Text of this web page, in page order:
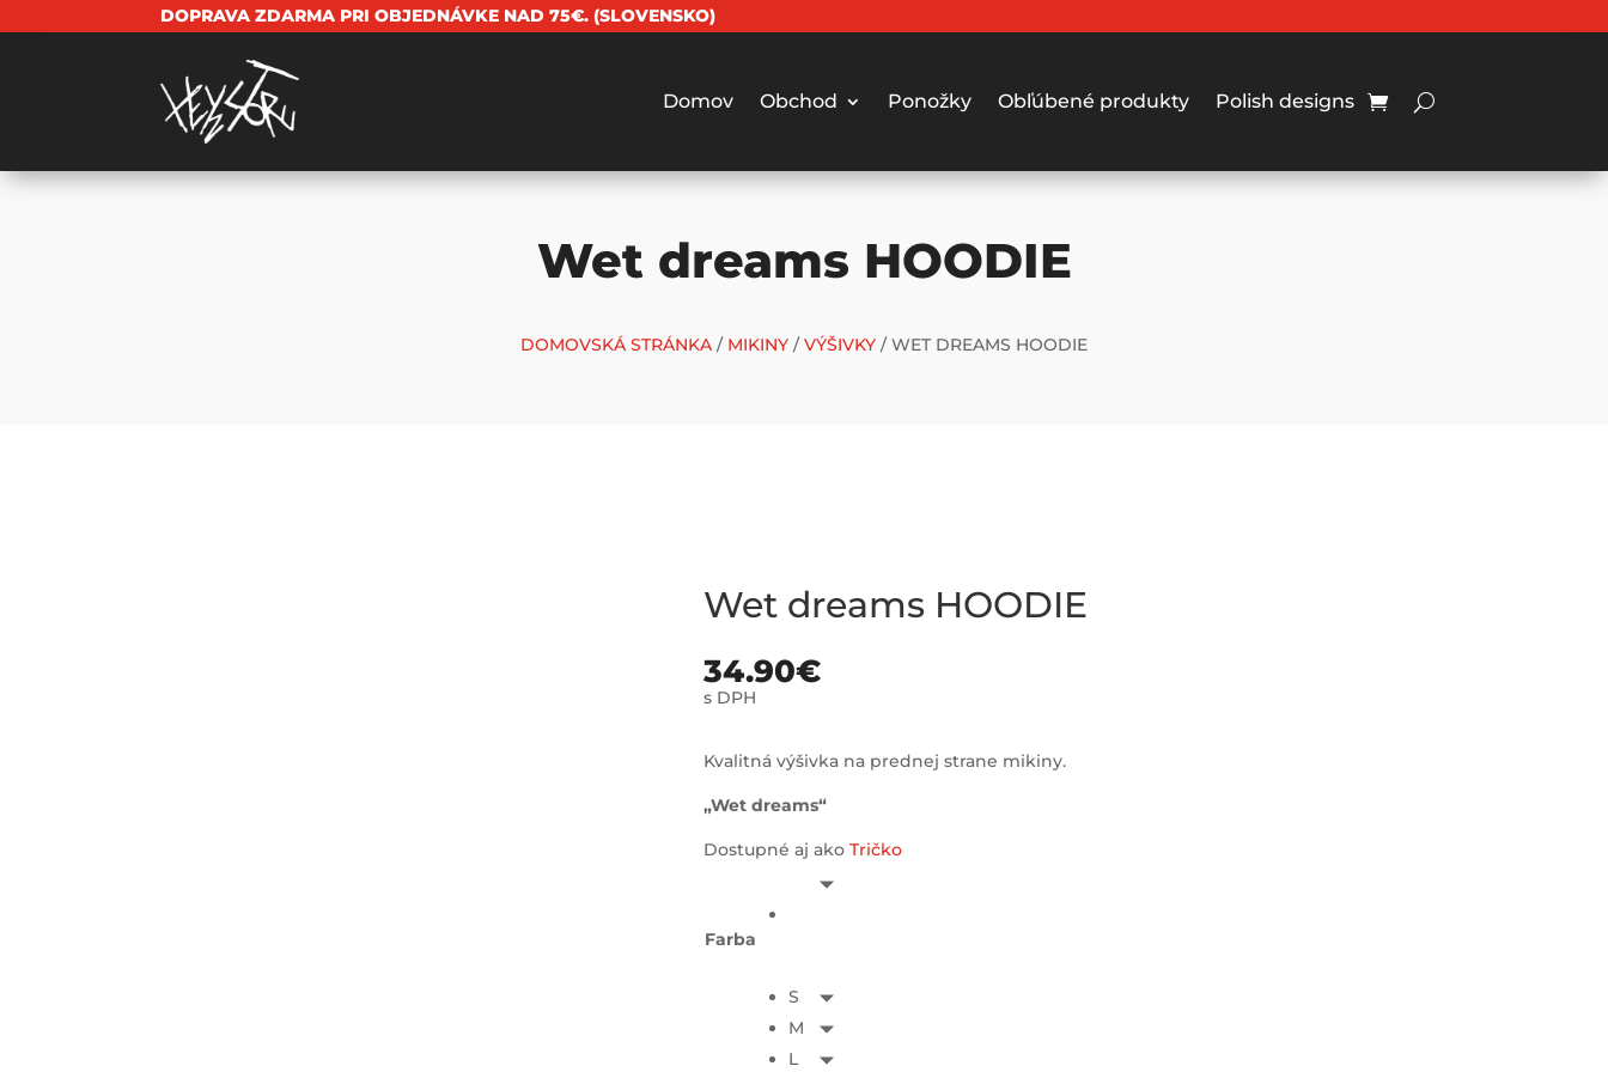
DOPRAVA ZDARMA PRI OBJEDNÁVKE NAD 75€. (SLOVENSKO)
Domov Obchod Ponožky Obľúbené produkty Polish designs
Wet dreams HOODIE
DOMOVSKÁ STRÁNKA / MIKINY / VÝŠIVKY / WET DREAMS HOODIE
Wet dreams HOODIE
34.90€
s DPH
Kvalitná výšivka na prednej strane mikiny.
„Wet dreams“
Dostupné aj akoTričko
Farba
S
M
L